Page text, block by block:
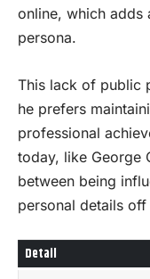
online, which adds
persona.
This lack of public
he prefers
professional
today, like George
between being
personal details
Detail